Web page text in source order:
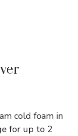
cold foam in
for up to 2